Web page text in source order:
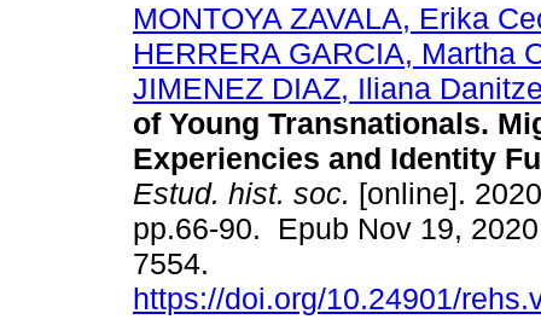
MONTOYA ZAVALA, Erika
HERRERA GARCIA, Martha
JIMENEZ DIAZ, Iliana
of Young Transnationals.
Experiencies and Identity
Estud. hist. soc. [online].
pp.66-90. Epub Nov 19,
7554.
https://doi.org/10.24901/